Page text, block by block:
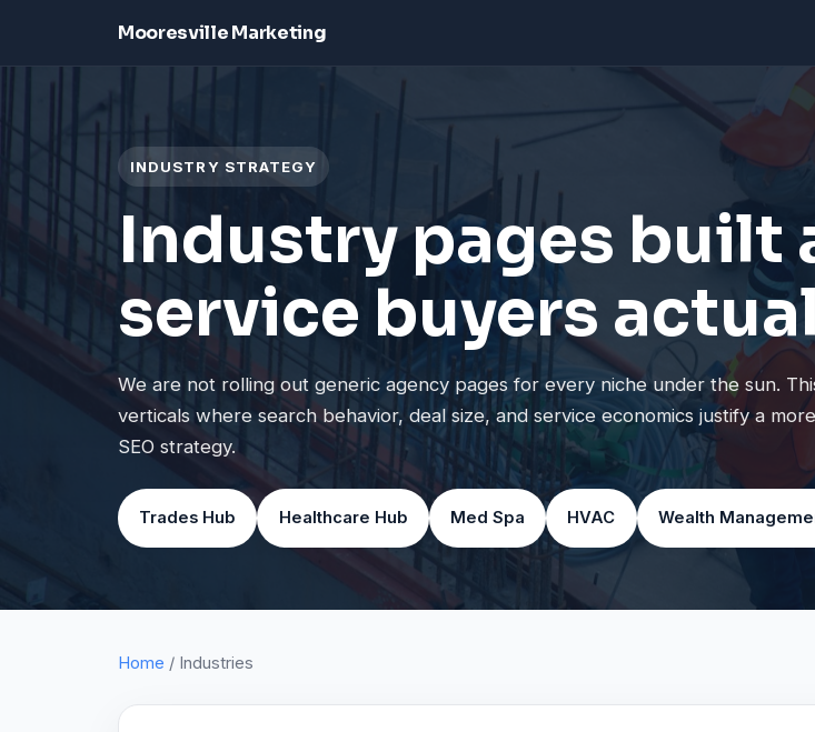
Mooresville Marketing
INDUSTRY STRATEGY
Industry pages built
service buyers
We are not rolling out generic agency pages for every niche under the sun.
verticals where search behavior, deal size, and service economics justify a
SEO strategy.
Trades Hub Healthcare Hub Med Spa HVAC Wealth
Home / Industries